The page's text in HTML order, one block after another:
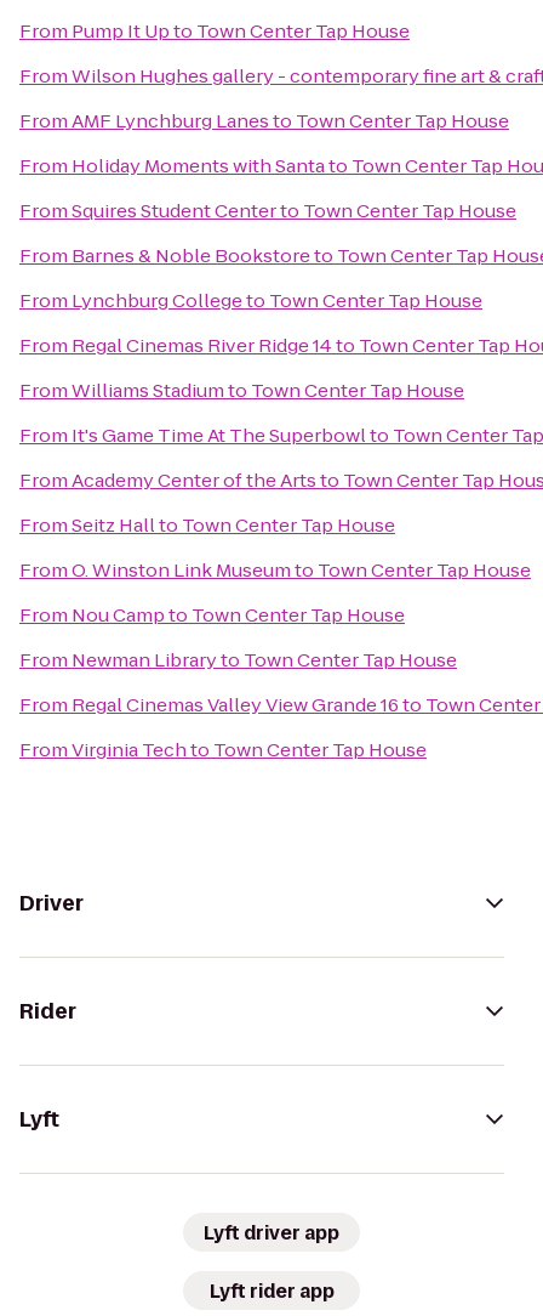
From Pump It Upto Town Center Tap House
FromWilson Hughes gallery - contemporary fine art &
FromAMF Lynchburg Lanesto Town Center Tap House
From Holiday Moments with Santato Town Center Tap
FromSquires Student Centerto Town Center Tap House
From Barnes & Noble Bookstoreto Town Center Tap
From Lynchburg Collegeto Town Center Tap House
From Regal Cinemas River Ridge 14to Town Center Tap
FromWilliams Stadiumto Town Center Tap House
From It's Game Time At The Superbowlto Town Center
FromAcademy Center of the Artsto Town Center Tap
FromSeitz Hallto Town Center Tap House
FromO. Winston Link Museumto Town Center Tap House
From Nou Campto Town Center Tap House
From Newman Libraryto Town Center Tap House
From Regal Cinemas Valley View Grande 16to Town
FromVirginia Techto Town Center Tap House
Driver
Rider
Lyft
Lyft driver app
Lyft rider app